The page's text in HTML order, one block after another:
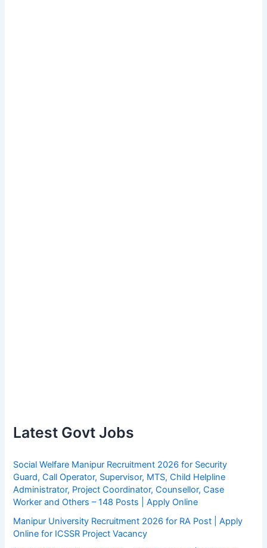
Latest Govt Jobs
Social Welfare Manipur Recruitment 2026 for Security
Guard, Call Operator, Supervisor, MTS, Child Helpline
Administrator, Project Coordinator, Counsellor, Case
Worker and Others – 148 Posts | Apply Online
Manipur University Recruitment 2026 for RA Post | Apply
Online for ICSSR Project Vacancy